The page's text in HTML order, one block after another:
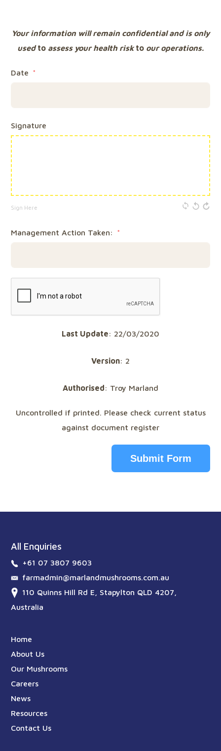
Your information will remain confidential and is only
usedto assess your health riskto our operations.
Date
Signature
Sign Here
Management Action Taken:
Last Update: 22/03/2020
Version: 2
Authorised: Troy Marland
Uncontrolled if printed. Please check current status
against document register
Submit Form
All Enquiries
+61 07 3807 9603
farmadmin@marlandmushrooms.com.au
110 Quinns Hill Rd E, Stapylton QLD 4207,
Australia
Home
About Us
Our Mushrooms
Careers
News
Resources
Contact Us